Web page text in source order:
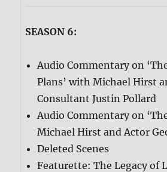
SEASON 6:
Audio Commentary on
Plans’ with Michael Hirst
Consultant Justin Pollard
Audio Commentary on
Michael Hirst and Actor
Deleted Scenes
Featurette: The Legacy of